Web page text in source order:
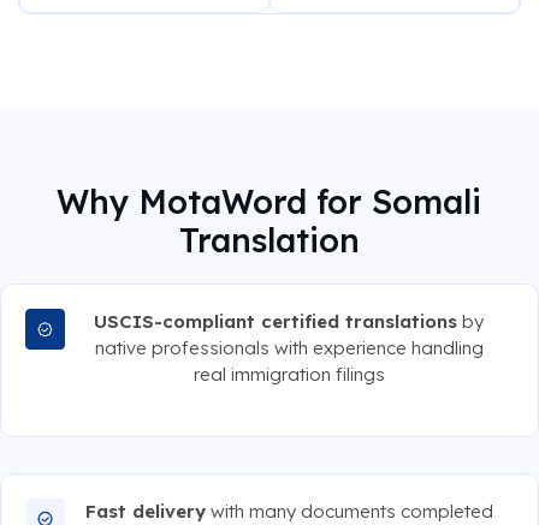
Why MotaWord for Somali
Translation
USCIS-compliant certified translations by
native professionals with experience handling
real immigration filings
Fast deliverywith many documents completed